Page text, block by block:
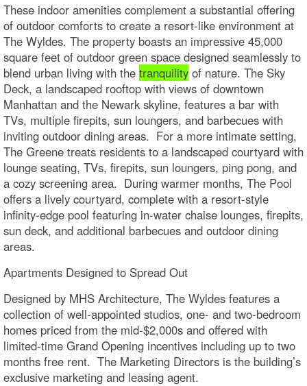
These indoor amenities complement a substantial offering
of outdoor comforts to create a resort-like environment at
The Wyldes. The property boasts an impressive 45,000
square feet of outdoor green space designed seamlessly to
blend urban living with the tranquility of nature. The Sky
Deck, a landscaped rooftop with views of downtown
Manhattan and the Newark skyline, features a bar with
TVs, multiple firepits, sun loungers, and barbecues with
inviting outdoor dining areas. For a more intimate setting,
The Greene treats residents to a landscaped courtyard with
lounge seating, TVs, firepits, sun loungers, ping pong, and
a cozy screening area. During warmer months, The Pool
offers a lively courtyard, complete with a resort-style
infinity-edge pool featuring in-water chaise lounges, firepits,
sun deck, and additional barbecues and outdoor dining
areas.
Apartments Designed to Spread Out
Designed by MHS Architecture, The Wyldes features a
collection of well-appointed studios, one- and two-bedroom
homes priced from the mid-$2,000s and offered with
limited-time Grand Opening incentives including up to two
months free rent. The Marketing Directors is the building’s
exclusive marketing and leasing agent.